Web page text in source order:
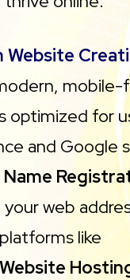
Website
mobile-
optimized for
and Google
Name
your web
like